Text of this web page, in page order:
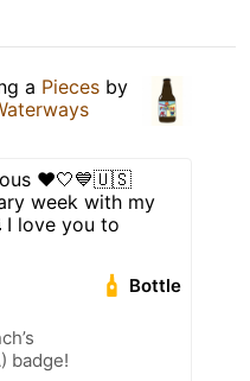
a Pieces by
❤️🤍💙🇺🇸
week with my
I love you to
Bottle
badge!